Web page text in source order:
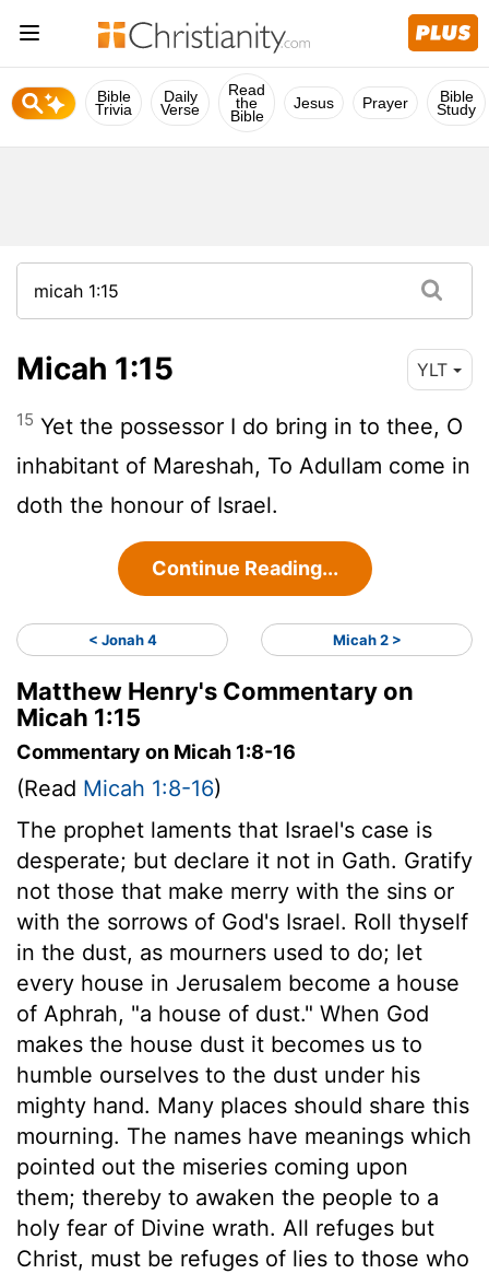
Bible
Trivia
Daily
Verse
Read
the
Bible
Jesus Prayer Bible
Study
Micah 1:15 YLT
15 Yet the possessor I do bring in to thee, O
inhabitant of Mareshah, To Adullam come in
doth the honour of Israel.
Continue Reading...
< Jonah 4 Micah 2 >
Matthew Henry's Commentary on
Micah 1:15
Commentary on Micah 1:8-16
(Read Micah 1:8-16)
The prophet laments that Israel's case is
desperate; but declare it not in Gath. Gratify
not those that make merry with the sins or
with the sorrows of God's Israel. Roll thyself
in the dust, as mourners used to do; let
every house in Jerusalem become a house
of Aphrah, "a house of dust." When God
makes the house dust it becomes us to
humble ourselves to the dust under his
mighty hand. Many places should share this
mourning. The names have meanings which
pointed out the miseries coming upon
them; thereby to awaken the people to a
holy fear of Divine wrath. All refuges but
Christ, must be refuges of lies to those who